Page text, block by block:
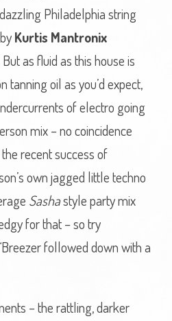
Philadelphia string
Kurtis Mantronix
But as fluid as this house is
tanning oil as you’d expect,
of electro going
mix – no coincidence
recent success of
own jagged little techno
Sashastyle party mix
for that – so try
followed down with a
– the rattling, darker